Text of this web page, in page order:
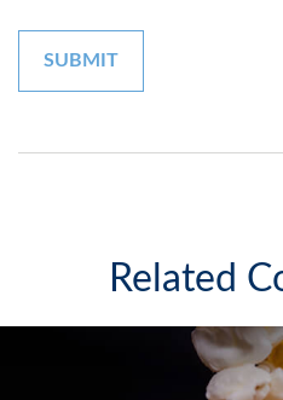
Related